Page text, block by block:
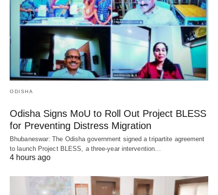
ODISHA
Odisha Signs MoU to Roll Out Project BLESS
for Preventing Distress Migration
Bhubaneswar: The Odisha government signed a tripartite agreement
to launch Project BLESS, a three-year intervention…
4 hours ago